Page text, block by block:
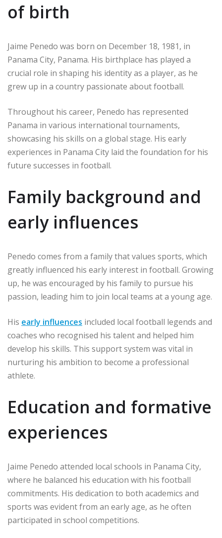
of birth
Jaime Penedo was born on December 18, 1981, in
Panama City, Panama. His birthplace has played a
crucial role in shaping his identity as a player, as he
grew up in a country passionate about football.
Throughout his career, Penedo has represented
Panama in various international tournaments,
showcasing his skills on a global stage. His early
experiences in Panama City laid the foundation for his
future successes in football.
Family background and
early influences
Penedo comes from a family that values sports, which
greatly influenced his early interest in football. Growing
up, he was encouraged by his family to pursue his
passion, leading him to join local teams at a young age.
His early influences included local football legends and
coaches who recognised his talent and helped him
develop his skills. This support system was vital in
nurturing his ambition to become a professional
athlete.
Education and formative
experiences
Jaime Penedo attended local schools in Panama City,
where he balanced his education with his football
commitments. His dedication to both academics and
sports was evident from an early age, as he often
participated in school competitions.